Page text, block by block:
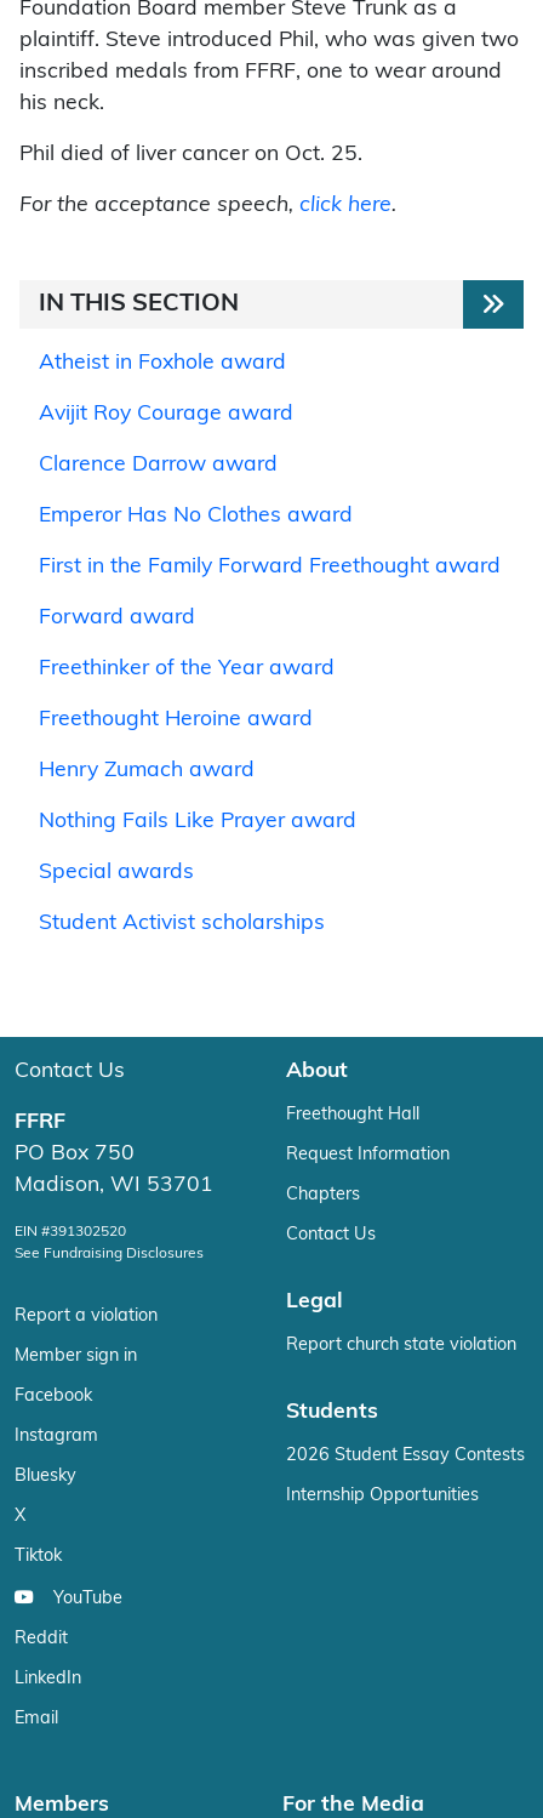
Foundation Board member Steve Trunk as a
plaintiff. Steve introduced Phil, who was given two
inscribed medals from FFRF, one to wear around
his neck.
Phil died of liver cancer on Oct. 25.
For the acceptance speech, click here.
IN THIS SECTION
Atheist in Foxhole award
Avijit Roy Courage award
Clarence Darrow award
Emperor Has No Clothes award
First in the Family Forward Freethought award
Forward award
Freethinker of the Year award
Freethought Heroine award
Henry Zumach award
Nothing Fails Like Prayer award
Special awards
Student Activist scholarships
Contact Us
FFRF
PO Box 750
Madison, WI 53701
EIN #391302520
See Fundraising Disclosures
Report a violation
Member sign in
Facebook
Instagram
Bluesky
X
Tiktok
YouTube
Reddit
LinkedIn
Email
About
Freethought Hall
Request Information
Chapters
Contact Us
Legal
Report church state violation
Students
2026 Student Essay Contests
Internship Opportunities
Members For the Media